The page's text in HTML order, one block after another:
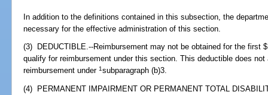
In addition to the definitions contained in this subsection, the
necessary for the effective administration of this section.
(3) DEDUCTIBLE.--Reimbursement may not be obtained for the first
qualify for reimbursement under this section. This deductible does
reimbursement under1subparagraph (b)3.
(4) PERMANENT IMPAIRMENT OR PERMANENT TOTAL